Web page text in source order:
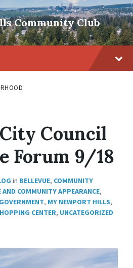
Community Club
Council
Forum 9/18
in BELLEVUE, COMMUNITY
AND COMMUNITY APPEARANCE,
, MY NEWPORT HILLS,
CENTER, UNCATEGORIZED